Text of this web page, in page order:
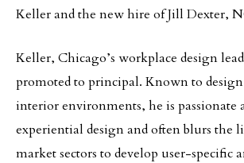
Keller and the new hire of Jill Dexter,
Keller, Chicago’s workplace design
promoted to principal. Known to
interior environments, he is passionate
experiential design and often blurs the
market sectors to develop user-specific